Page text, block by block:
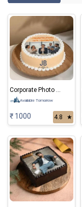
Available Tomorrow
₹ 1000 4.8 ★